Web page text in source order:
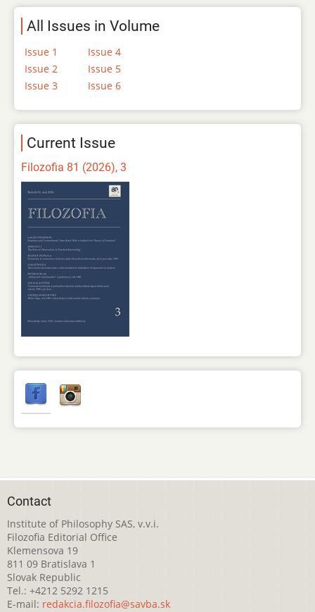
All Issues in Volume
Issue 1
Issue 2
Issue 3
Issue 4
Issue 5
Issue 6
Current Issue
Filozofia 81 (2026), 3
Contact
Institute of Philosophy SAS, v.v.i.
Filozofia Editorial Office
Klemensova 19
811 09 Bratislava 1
Slovak Republic
Tel.: +4212 5292 1215
E-mail: redakcia.filozofia@savba.sk